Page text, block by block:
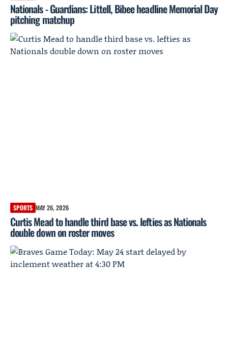
Nationals - Guardians: Littell, Bibee headline Memorial Day
pitching matchup
SPORTS MAY 26, 2026
Curtis Mead to handle third base vs. lefties as Nationals
double down on roster moves